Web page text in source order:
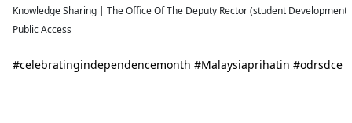
Knowledge Sharing | The Office Of The Deputy Rector (student
Public Access
#celebratingindependencemonth #Malaysiaprihatin #odrsdce